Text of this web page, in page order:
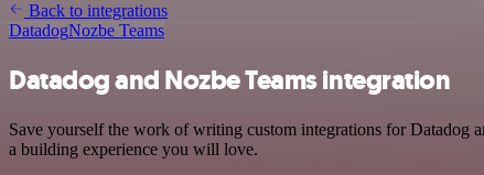
Back to integrations
DatadogNozbe Teams
Datadog and Nozbe Teams integration
Save yourself the work of writing custom integrations for Datadog
a building experience you will love.